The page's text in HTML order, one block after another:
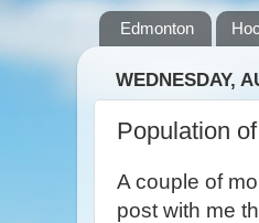
Edmonton
WEDNESDAY,
Population
A couple of
post with me